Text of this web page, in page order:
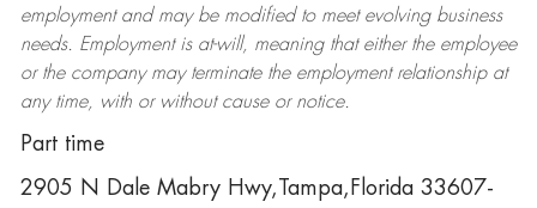
employment and may be modifiedto meet evolving business
needs. Employment is at-will, meaning that either the employee
or the company may terminatethe employment relationship at
any time, with or without cause or notice.
Part time
2905 N Dale Mabry Hwy,Tampa,Florida 33607-